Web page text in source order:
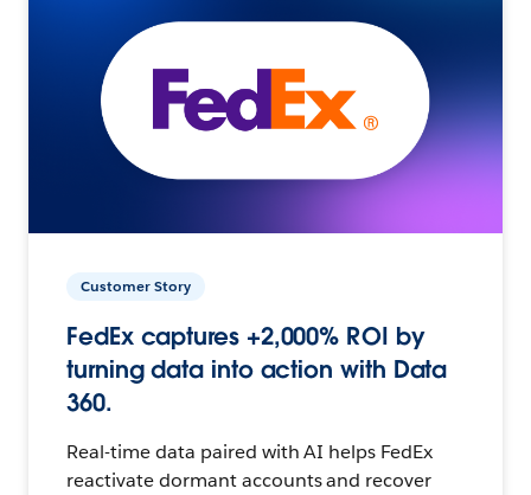
Customer Story
FedEx captures +2,000% ROI by
turning data into action with Data
360.
Real-time data paired with AI helps FedEx
reactivate dormant accounts and recover